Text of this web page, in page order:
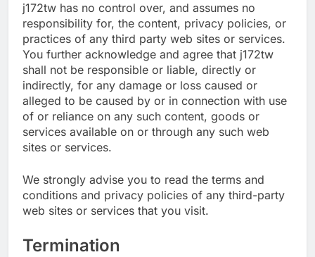
j172tw has no control over, and assumes no
responsibility for, the content, privacy policies, or
practices of any third party web sites or services.
You further acknowledge and agree that j172tw
shall not be responsible or liable, directly or
indirectly, for any damage or loss caused or
alleged to be caused by or in connection with use
of or reliance on any such content, goods or
services available on or through any such web
sites or services.
We strongly advise you to read the terms and
conditions and privacy policies of any third-party
web sites or services that you visit.
Termination